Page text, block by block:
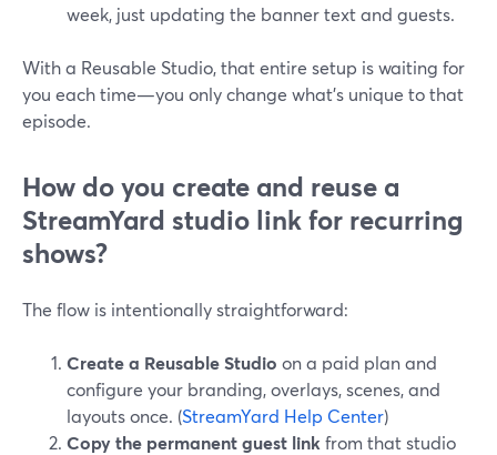
week, just updating the banner text and guests.
With a Reusable Studio, that entire setup is waiting for
you each time—you only change what’s unique to that
episode.
How do you create and reuse a
StreamYard studio link for recurring
shows?
The flow is intentionally straightforward:
Create a Reusable Studio on a paid plan and
configure your branding, overlays, scenes, and
layouts once. (StreamYard Help Center)
Copy the permanent guest link from that studio